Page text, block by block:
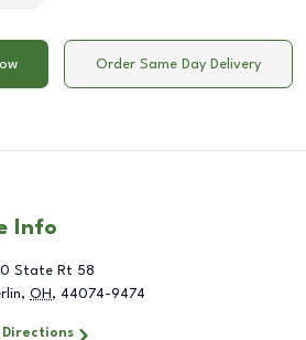
Order Same Day Delivery
Info
State Rt 58
, OH , 44074-9474